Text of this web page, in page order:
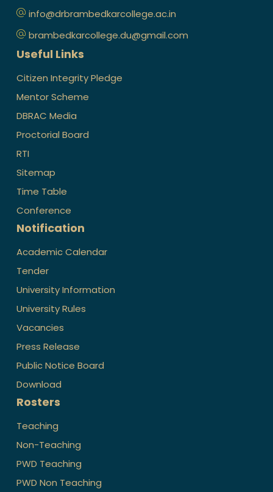
info@drbrambedkarcollege.ac.in
brambedkarcollege.du@gmail.com
Useful Links
Citizen Integrity Pledge
Mentor Scheme
DBRAC Media
Proctorial Board
RTI
Sitemap
Time Table
Conference
Notification
Academic Calendar
Tender
University Information
University Rules
Vacancies
Press Release
Public Notice Board
Download
Rosters
Teaching
Non-Teaching
PWD Teaching
PWD Non Teaching